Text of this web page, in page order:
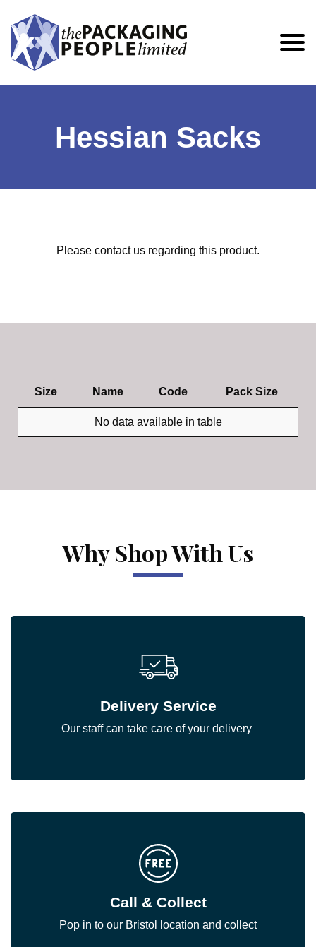
Hessian Sacks
Please contact us regarding this product.
Size Name Code Pack Size
No data available in table
Why Shop With Us
Delivery Service
Our staff can take care of your delivery
Call & Collect
Pop in to our Bristol location and collect